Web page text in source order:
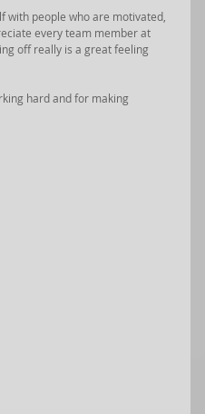
with people who are motivated,
every team member at
off really is a great feeling
hard and for making